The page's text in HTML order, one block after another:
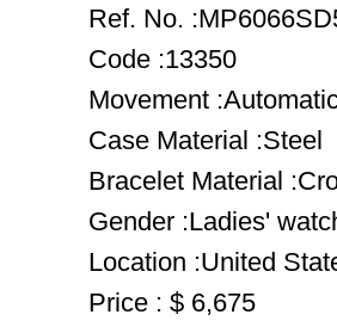
Ref. No.
Code :13350
Movement
Case Material :Steel
Bracelet Material
Gender :Ladies'
Location :United
Price : $ 6,675